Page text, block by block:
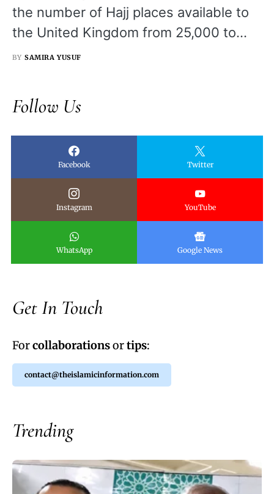
the number of Hajj places available to
the United Kingdom from 25,000 to…
BY SAMIRA YUSUF
Follow Us
Facebook Twitter
Instagram YouTube
WhatsApp Google News
Get In Touch
Forcollaborationsortips:
contact@theislamicinformation.com
Trending